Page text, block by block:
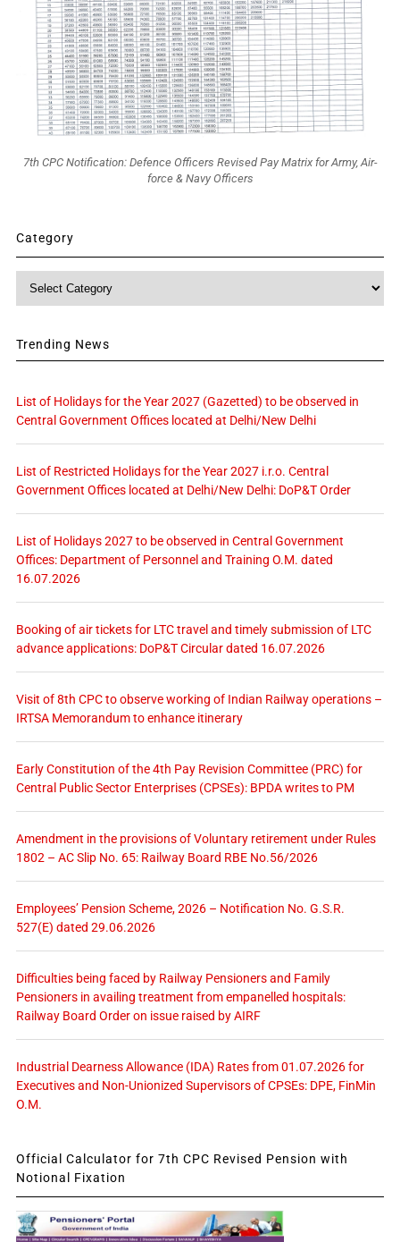
7th CPC Notification: Defence Officers Revised Pay Matrix for Army, Air-
force & Navy Officers
Category
Trending News
List of Holidays for the Year 2027 (Gazetted) to be observed in
Central Government Offices located at Delhi/New Delhi
List of Restricted Holidays for the Year 2027 i.r.o. Central
Government Offices located at Delhi/New Delhi: DoP&T Order
List of Holidays 2027 to be observed in Central Government
Offices: Department of Personnel and Training O.M. dated
16.07.2026
Booking of air tickets for LTC travel and timely submission of LTC
advance applications: DoP&T Circular dated 16.07.2026
Visit of 8th CPC to observe working of Indian Railway operations –
IRTSA Memorandum to enhance itinerary
Early Constitution of the 4th Pay Revision Committee (PRC) for
Central Public Sector Enterprises (CPSEs): BPDA writes to PM
Amendment in the provisions of Voluntary retirement under Rules
1802 – AC Slip No. 65: Railway Board RBE No.56/2026
Employees’ Pension Scheme, 2026 – Notification No. G.S.R.
527(E) dated 29.06.2026
Difficulties being faced by Railway Pensioners and Family
Pensioners in availing treatment from empanelled hospitals:
Railway Board Order on issue raised by AIRF
Industrial Dearness Allowance (IDA) Rates from 01.07.2026 for
Executives and Non-Unionized Supervisors of CPSEs: DPE, FinMin
O.M.
Official Calculator for 7th CPC Revised Pension with
Notional Fixation